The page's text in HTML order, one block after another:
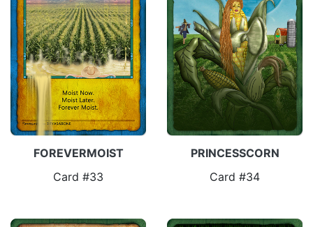
FOREVERMOIST
Card #33
PRINCESSCORN
Card #34